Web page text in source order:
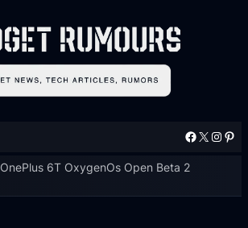
Facebook X Instagram Pinterest
OnePlus 6T OxygenOs Open Beta 2